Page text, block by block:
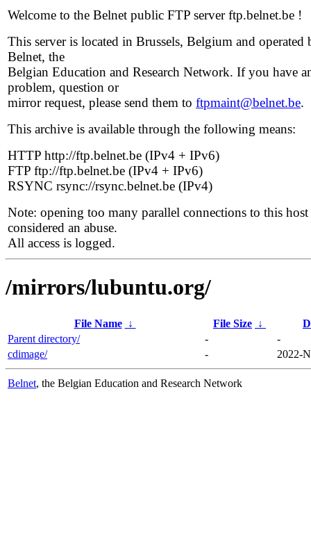
Welcome to the Belnet public FTP server ftp.belnet.be !
This server is located in Brussels, Belgium and operated
Belnet, the
Belgian Education and Research Network. If you have
problem, question or
mirror request, please send them to ftpmaint@belnet.be.
This archive is available through the following means:
HTTP http://ftp.belnet.be (IPv4 + IPv6)
FTP ftp://ftp.belnet.be (IPv4 + IPv6)
RSYNC rsync://rsync.belnet.be (IPv4)
Note: opening too many parallel connections to this host
considered an abuse.
All access is logged.
/mirrors/lubuntu.org/
File Name ↓ File Size ↓
Parent directory/
-
-
cdimage/
- 2022-
Belnet, the Belgian Education and Research Network